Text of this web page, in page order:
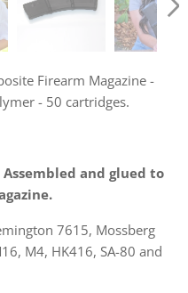
Polymer - 50 cartridges
Firearm Magazine -
- 50 cartridges
Polymer - 50 cartridges
Firearm Magazine -
Polymer - 50 cartridges
Polymer - 50 cartridges
Firearm Magazine -
- Polymer - 50 cartridges
Firearm Magazine -
- 50 cartridges.
and glued to
7615, Mossberg
M4, HK416, SA-80 and